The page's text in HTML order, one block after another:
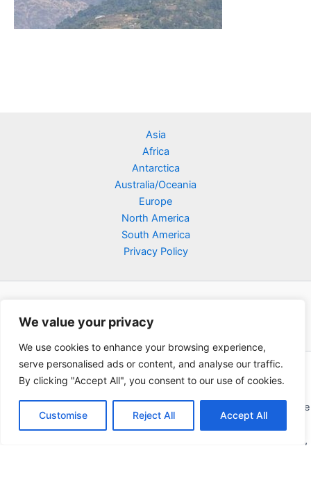
We value your privacy
We use cookies to enhance your browsing experience,
serve personalised ads or content, and analyse our traffic.
By clicking "Accept All", you consent to our use of cookies.
Customise Reject All Accept All
Asia
Africa
Antarctica
Australia/Oceania
Europe
North America
South America
Privacy Policy
Copyright © 2026 Poklodge.com
Global Accommodation Directory - Hotels, Bed and Breakfasts
(BnB), Hostels, Vacation Rentals, Resorts, Guesthouses, Boutique
Hotels, Cottages, Lodges, Inns, Serviced Apartments,
Homestays, Motels, Cabins, Villas, Eco-Lodges, Capsule Hotels,